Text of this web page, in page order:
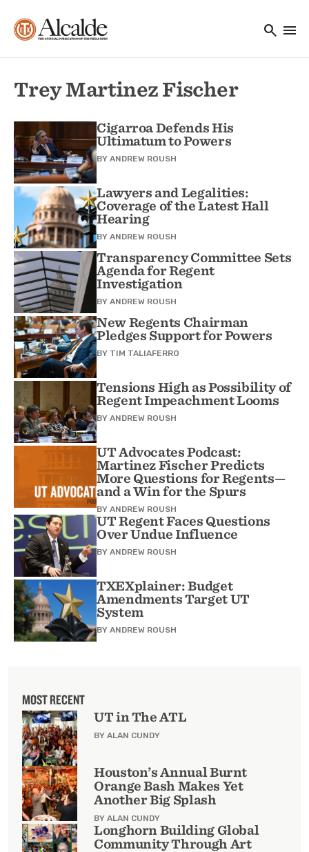
search menu
Trey Martinez Fischer
Cigarroa Defends His
Ultimatum to Powers
BY ANDREW ROUSH
Lawyers and Legalities:
Coverage of the Latest Hall
Hearing
BY ANDREW ROUSH
Transparency Committee Sets
Agenda for Regent
Investigation
BY ANDREW ROUSH
New Regents Chairman
Pledges Support for Powers
BY TIM TALIAFERRO
Tensions High as Possibility of
Regent Impeachment Looms
BY ANDREW ROUSH
UT Advocates Podcast:
Martinez Fischer Predicts
More Questions for Regents—
and a Win for the Spurs
BY ANDREW ROUSH
UT Regent Faces Questions
Over Undue Influence
BY ANDREW ROUSH
TXEXplainer: Budget
Amendments Target UT
System
BY ANDREW ROUSH
MOST RECENT
UT in The ATL
BY ALAN CUNDY
Houston’s Annual Burnt
Orange Bash Makes Yet
Another Big Splash
BY ALAN CUNDY
Longhorn Building Global
Community Through Art